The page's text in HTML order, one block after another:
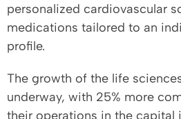
personalized cardiovascular
medications tailored to an
profile.
The growth of the life
underway, with 25% more
their operations in the capital